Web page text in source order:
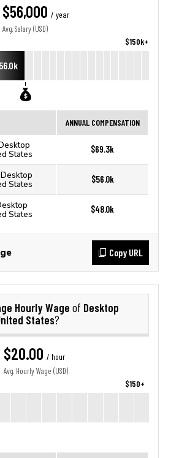
$56,000 / year
Avg. Salary (USD)
$150k+
56.0k
ANNUAL COMPENSATION
States
$69.3k
States
$56.0k
States
$48.0k
Copy URL
Hourly Wage of Desktop
States?
$20.00 / hour
Avg. Hourly Wage (USD)
$150+